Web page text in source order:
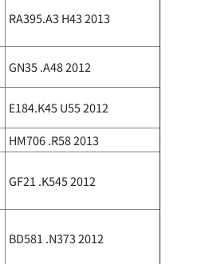
RA395.A3 H43 2013
GN35 .A48 2012
E184.K45 U55 2012
HM706 .R58 2013
GF21 .K545 2012
BD581 .N373 2012